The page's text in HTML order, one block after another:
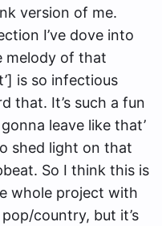
version of me.
I’ve dove into
melody of that
is so infectious
that. It’s such a fun
leave like that’
shed light on that
So I think this is
whole project with
country, but it’s